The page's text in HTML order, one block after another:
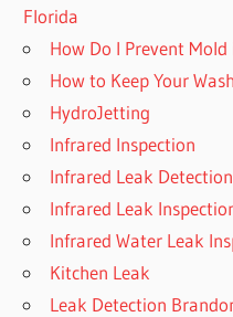
Florida
How Do I Prevent Mold
How to Keep Your
HydroJetting
Infrared Inspection
Infrared Leak Detection
Infrared Leak
Infrared Water Leak
Kitchen Leak
Leak Detection